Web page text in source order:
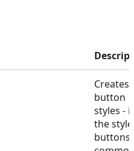
Creates
button
styles -
the
buttons